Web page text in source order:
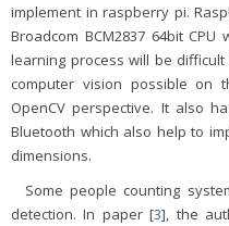
implement in raspberry pi.
Broadcom BCM2837 64bit
learning process will be
computer vision possible on
OpenCV perspective. It also
Bluetooth which also help to
dimensions.
Some people counting
detection. In paper [3], the